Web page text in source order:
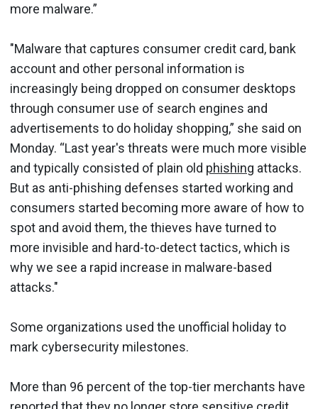
more malware.”
"Malware that captures consumer credit card, bank
account and other personal information is
increasingly being dropped on consumer desktops
through consumer use of search engines and
advertisements to do holiday shopping,” she said on
Monday. “Last year's threats were much more visible
and typically consisted of plain old phishing attacks.
But as anti-phishing defenses started working and
consumers started becoming more aware of how to
spot and avoid them, the thieves have turned to
more invisible and hard-to-detect tactics, which is
why we see a rapid increase in malware-based
attacks."
Some organizations used the unofficial holiday to
mark cybersecurity milestones.
More than 96 percent of the top-tier merchants have